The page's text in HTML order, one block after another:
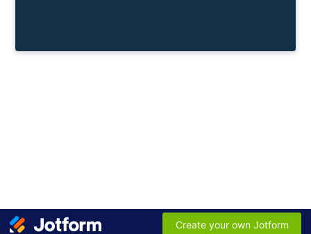
Create your own Jotform